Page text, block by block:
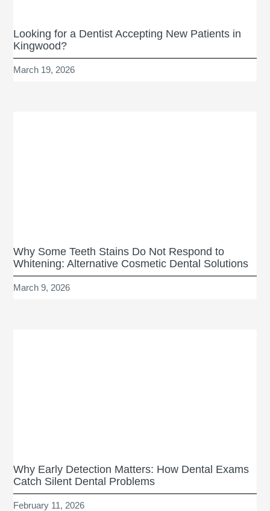
Looking for a Dentist Accepting New Patients in
Kingwood?
March 19, 2026
Why Some Teeth Stains Do Not Respond to
Whitening: Alternative Cosmetic Dental Solutions
March 9, 2026
Why Early Detection Matters: How Dental Exams
Catch Silent Dental Problems
February 11, 2026